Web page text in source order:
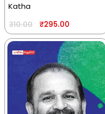
Katha
310.00 ₹295.00